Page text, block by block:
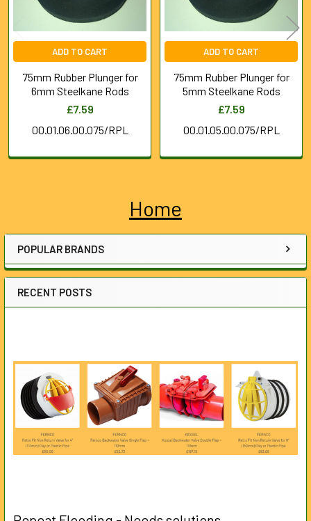
Sidebar
Home
POPULAR BRANDS
RECENT POSTS
ADD TO CART
75mm Rubber Plunger for
6mm Steelkane Rods
£7.59
00.01.06.00.075/RPL
ADD TO CART
75mm Rubber Plunger for
5mm Steelkane Rods
£7.59
00.01.05.00.075/RPL